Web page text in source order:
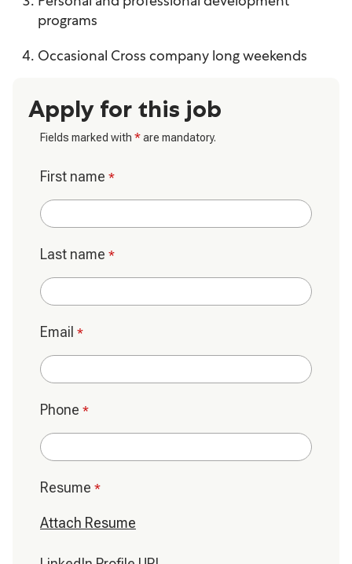
programs
Occasional Cross company long weekends
Apply for this job